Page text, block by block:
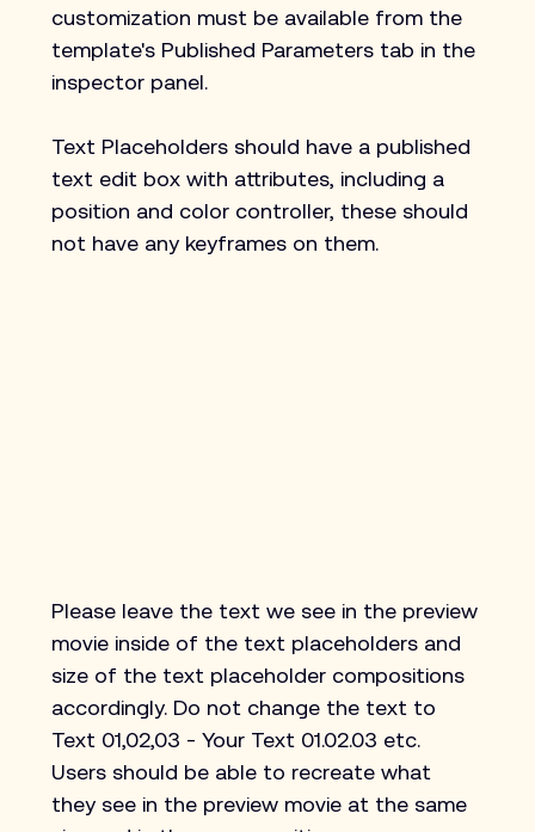
customization must be available from the
template's Published Parameters tab in the
inspector panel.
Text Placeholders should have a published
text edit box with attributes, including a
position and color controller, these should
not have any keyframes on them.
Please leave the text we see in the preview
movie inside of the text placeholders and
size of the text placeholder compositions
accordingly. Do not change the text to
Text 01,02,03 - Your Text 01.02.03 etc.
Users should be able to recreate what
they see in the preview movie at the same